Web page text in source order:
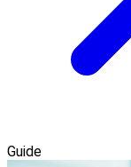
Guide